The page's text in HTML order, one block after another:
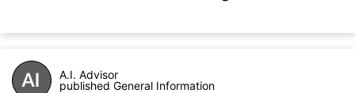
A.I. Advisor
published General Information